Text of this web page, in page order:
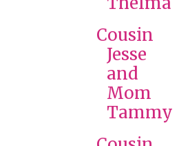
Cousin
Jesse
and
Mom
Tammy